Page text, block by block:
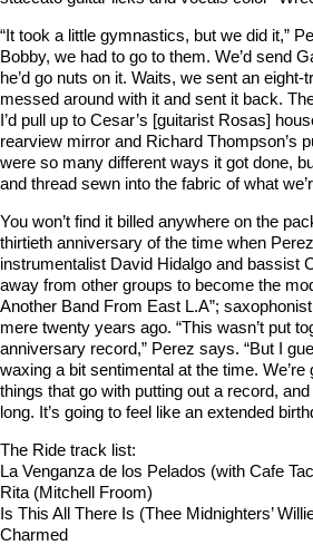
“It took a little gymnastics, but we did it,”
Bobby, we had to go to them. We’d send
he’d go nuts on it. Waits, we sent an
messed around with it and sent it back.
I’d pull up to Cesar’s [guitarist Rosas]
rearview mirror and Richard Thompson’s
were so many different ways it got done,
and thread sewn into the fabric of what
You won’t find it billed anywhere on the
thirtieth anniversary of the time when
instrumentalist David Hidalgo and bassist
away from other groups to become the
Another Band From East L.A”;
mere twenty years ago. “This wasn’t put
anniversary record,” Perez says. “But I
waxing a bit sentimental at the time. We’re
things that go with putting out a record,
long. It’s going to feel like an extended
The Ride track list:
La Venganza de los Pelados (with Cafe
Rita (Mitchell Froom)
Is This All There Is (Thee Midnighters’
Charmed